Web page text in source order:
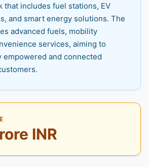
that includes fuel stations, EV
and smart energy solutions. The
advanced fuels, mobility
services, aiming to
empowered and connected
INR